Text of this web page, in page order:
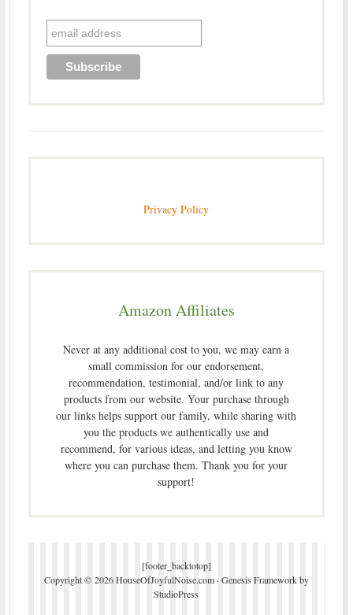
Privacy Policy
Amazon Affiliates
Never at any additional cost to you, we may earn a
small commission for our endorsement,
recommendation, testimonial, and/or link to any
products from our website. Your purchase through
our links helps support our family, while sharing with
you the products we authentically use and
recommend, for various ideas, and letting you know
where you can purchase them. Thank you for your
support!
[footer_backtotop]
Copyright © 2026 HouseOfJoyfulNoise.com · Genesis Frameworkby
StudioPress